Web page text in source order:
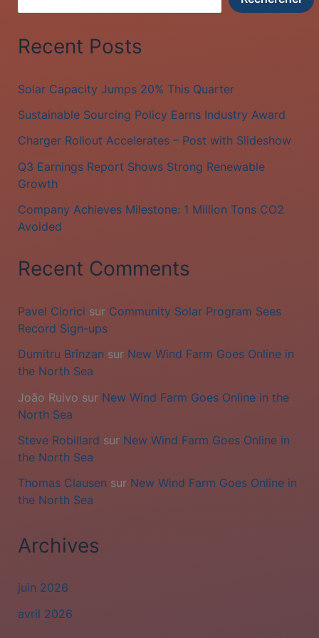
Recent Posts
Solar Capacity Jumps 20% This Quarter
Sustainable Sourcing Policy Earns Industry Award
Charger Rollout Accelerates – Post with Slideshow
Q3 Earnings Report Shows Strong Renewable
Growth
Company Achieves Milestone: 1 Million Tons CO2
Avoided
Recent Comments
Pavel Ciorici sur Community Solar Program Sees
Record Sign-ups
Dumitru Brînzan sur New Wind Farm Goes Online in
the North Sea
João Ruivo sur New Wind Farm Goes Online in the
North Sea
Steve Robillard sur New Wind Farm Goes Online in
the North Sea
Thomas Clausen sur New Wind Farm Goes Online in
the North Sea
Archives
juin 2026
avril 2026